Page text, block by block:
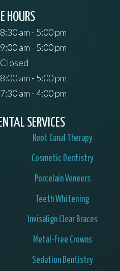
HOURS
8:30 am - 5:00 pm
9:00 am - 5:00 pm
Closed
8:00 am - 5:00 pm
7:30 am - 4:00 pm
SERVICES
Root Canal Therapy
Cosmetic Dentistry
Porcelain Veneers
Teeth Whitening
Invisalign Clear Braces
Metal-Free Crowns
Sedation Dentistry